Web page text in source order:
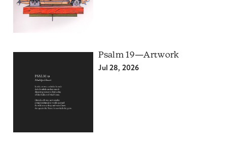
Psalm 19—Artwork
Jul 28, 2026